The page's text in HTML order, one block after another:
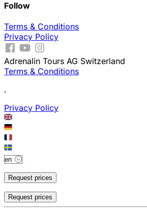
Follow
Terms & Conditions
Privacy Policy
Adrenalin Tours AG Switzerland
Terms & Conditions
.
Privacy Policy
Request prices
Request prices